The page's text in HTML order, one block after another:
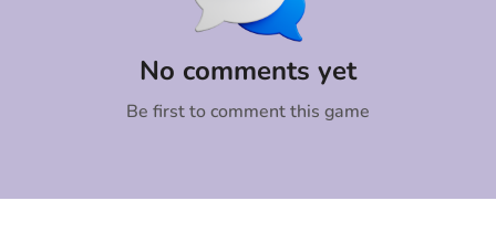
No comments yet
Be first to comment this game